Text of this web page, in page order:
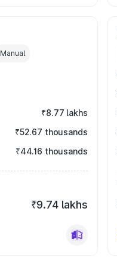
Manual
₹8.77 lakhs
₹52.67 thousands
₹44.16 thousands
₹9.74 lakhs